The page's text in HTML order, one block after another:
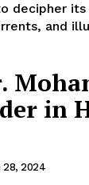
decipher its
and
in
28, 2024